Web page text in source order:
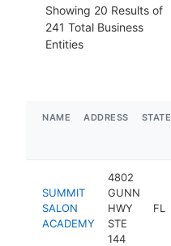
Showing 20 Results of
241 Total Business
Entities
NAME ADDRESS STATE
SUMMIT
SALON
ACADEMY
4802
GUNN
HWY
STE
144
FL